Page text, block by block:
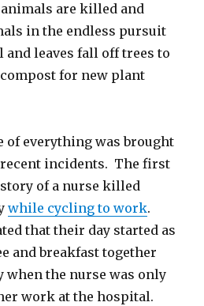
are killed and
in the endless pursuit
and leaves fall off trees to
for new plant
of everything was brought
recent incidents. The first
of a nurse killed
while cycling to work.
that their day started as
and breakfast together
when the nurse was only
work at the hospital.